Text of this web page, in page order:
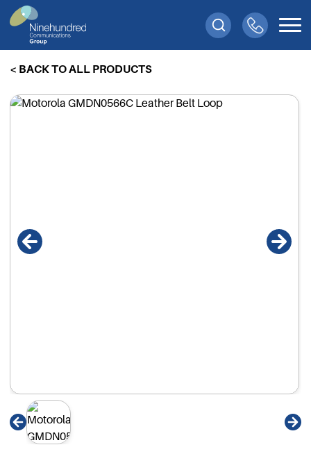
< BACK TO ALL PRODUCTS